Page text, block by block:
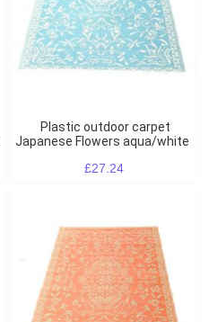
Plastic outdoor carpet
Japanese Flowers aqua/white
£27.24